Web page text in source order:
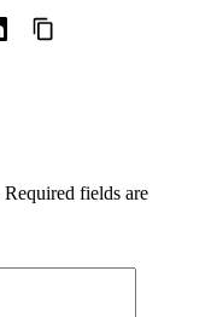
Required fields are